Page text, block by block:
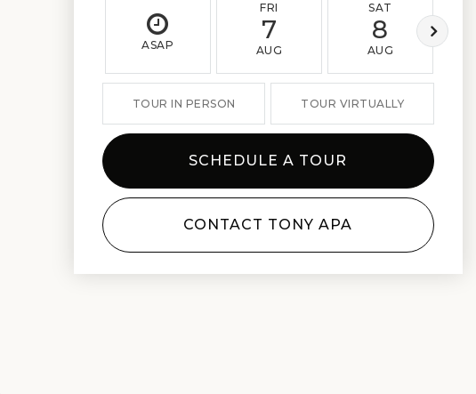
ASAP
FRI
7
AUG
SAT
8
AUG
TOUR IN PERSON TOUR VIRTUALLY
SCHEDULE A TOUR
CONTACT TONY APA